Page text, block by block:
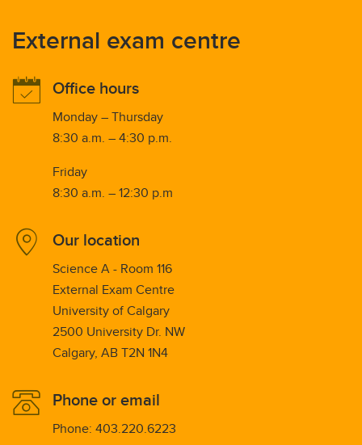
External exam centre
Office hours
Monday – Thursday
8:30 a.m. – 4:30 p.m.
Friday
8:30 a.m. – 12:30 p.m
Our location
Science A - Room 116
External Exam Centre
University of Calgary
2500 University Dr. NW
Calgary, AB T2N 1N4
Phone or email
Phone: 403.220.6223